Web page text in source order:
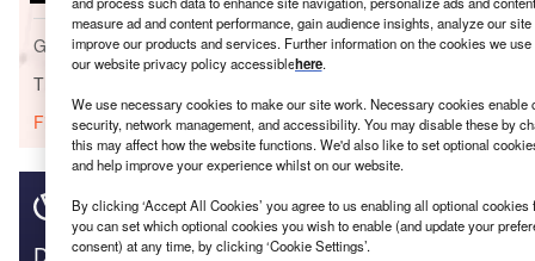
Go deeper with GlobalData
The gold standard of business intelligence.
Find out more
Discover B2B Marketing That Performs
measure ad and content performance, gain audience insights, analyze our
improve our products and services. Further information on the cookies we
our website privacy policy accessiblehere.
We use necessary cookies to make our site work. Necessary cookies enable
security, network management, and accessibility. You may disable these by
this may affect how the website functions. We'd also like to set optional
and help improve your experience whilst on our website.
By clicking ‘Accept All Cookies’ you agree to us enabling all optional
you can set which optional cookies you wish to enable (and update your
consent) at any time, by clicking ‘Cookie Settings’.